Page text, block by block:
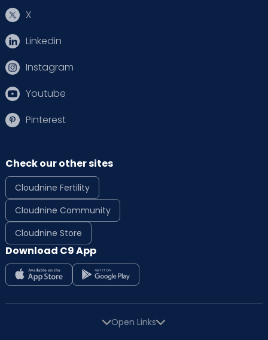
X
Linkedin
Instagram
Youtube
Pinterest
Check our other sites
Cloudnine Fertility
Cloudnine Community
Cloudnine Store
Download C9 App
Open Links